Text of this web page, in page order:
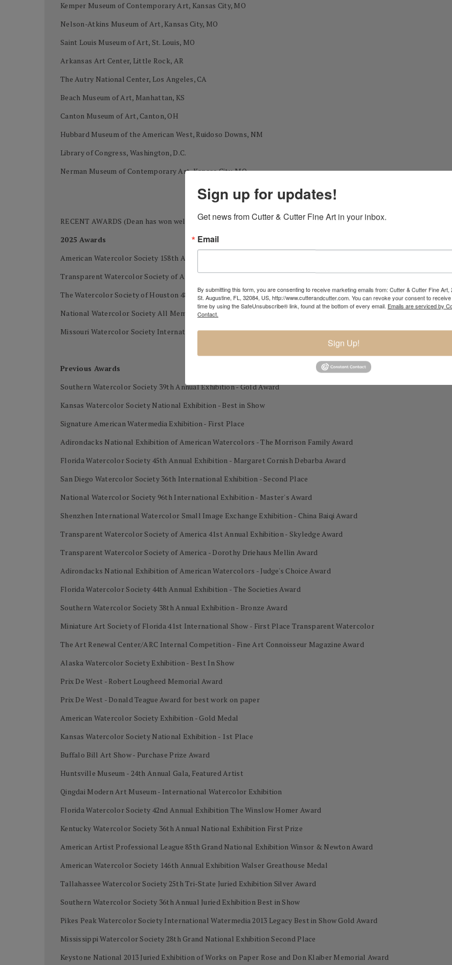
Kemper Museum of Contemporary Art, Kansas City, MO
Nelson-Atkins Museum of Art, Kansas City, MO
Saint Louis Museum of Art, St. Louis, MO
Arkansas Art Center, Little Rock, AR
The Autry National Center, Los Angeles, CA
Beach Museum of Art, Manhattan, KS
Canton Museum of Art, Canton, OH
Hubbard Museum of the American West, Ruidoso Downs, NM
Library of Congress, Washington, D.C.
Nerman Museum of Contemporary Art, Kansas City, MO
RECENT AWARDS (Dean has won well over 400 awards during his career as a professional painter.)
2025 Awards
American Watercolor Society 158th Annual International Exhibition Gold Medal
Transparent Watercolor Society of America 49th Annual Exhibition John Singer Sargent Award
The Watercolor Society of Houston 48th International Exhibition 1st Place Best in Show
National Watercolor Society All Members Exhibition NWS Past President Award Mitton Zornes Award
Missouri Watercolor Society International watercolor Exhibition 3rd Place
Previous Awards
Southern Watercolor Society 39th Annual Exhibition - Gold Award
Kansas Watercolor Society National Exhibition - Best in Show
Signature American Watermedia Exhibition - First Place
Adirondacks National Exhibition of American Watercolors - The Morrison Family Award
Florida Watercolor Society 45th Annual Exhibition - Margaret Cornish Debarba Award
San Diego Watercolor Society 36th International Exhibition - Second Place
National Watercolor Society 96th International Exhibition - Master's Award
Shenzhen International Watercolor Small Image Exchange Exhibition - China Baiqi Award
Transparent Watercolor Society of America 41st Annual Exhibition - Skyledge Award
Transparent Watercolor Society of America - Dorothy Driehaus Mellin Award
Adirondacks National Exhibition of American Watercolors - Judge's Choice Award
Florida Watercolor Society 44th Annual Exhibition - The Societies Award
Southern Watercolor Society 38th Annual Exhibition - Bronze Award
Miniature Art Society of Florida 41st International Show - First Place Transparent Watercolor
The Art Renewal Center/ARC Internal Competition - Fine Art Connoisseur Magazine Award
Alaska Watercolor Society Exhibition - Best In Show
Prix De West - Robert Lougheed Memorial Award
Prix De West - Donald Teague Award for best work on paper
American Watercolor Society Exhibition - Gold Medal
Kansas Watercolor Society National Exhibition - 1st Place
Buffalo Bill Art Show - Purchase Prize Award
Huntsville Museum - 24th Annual Gala, Featured Artist
Qingdai Modern Art Museum - International Watercolor Exhibition
Florida Watercolor Society 42nd Annual Exhibition The Winslow Homer Award
Kentucky Watercolor Society 36th Annual National Exhibition First Prize
American Artist Professional League 85th Grand National Exhibition Winsor & Newton Award
American Watercolor Society 146th Annual Exhibition Walser Greathouse Medal
Tallahassee Watercolor Society 25th Tri-State Juried Exhibition Silver Award
Southern Watercolor Society 36th Annual Juried Exhibition Best in Show
Pikes Peak Watercolor Society International Watermedia 2013 Legacy Best in Show Gold Award
Mississippi Watercolor Society 28th Grand National Exhibition Second Place
Keystone National 2013 Juried Exhibition of Works on Paper Rose and Don Klaiber Memorial Award
Sign up for updates!
Get news from Cutter & Cutter Fine Art in your inbox.
Email
By submitting this form, you are consenting to receive marketing emails from: Cutter & Cutter Fine Art,
St. Augustine, FL, 32084, US, http://www.cutterandcutter.com. You can revoke your consent to
time by using the SafeUnsubscribe® link, found at the bottom of every email. Emails are serviced by
Contact.
Sign Up!